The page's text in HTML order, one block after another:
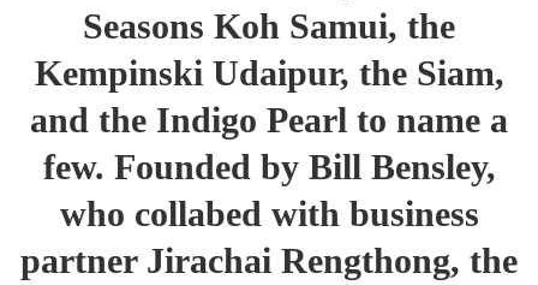
Seasons Koh Samui, the
Kempinski Udaipur, the Siam,
and the Indigo Pearl to name a
few. Founded by Bill Bensley,
who collabed with business
partner Jirachai Rengthong, the